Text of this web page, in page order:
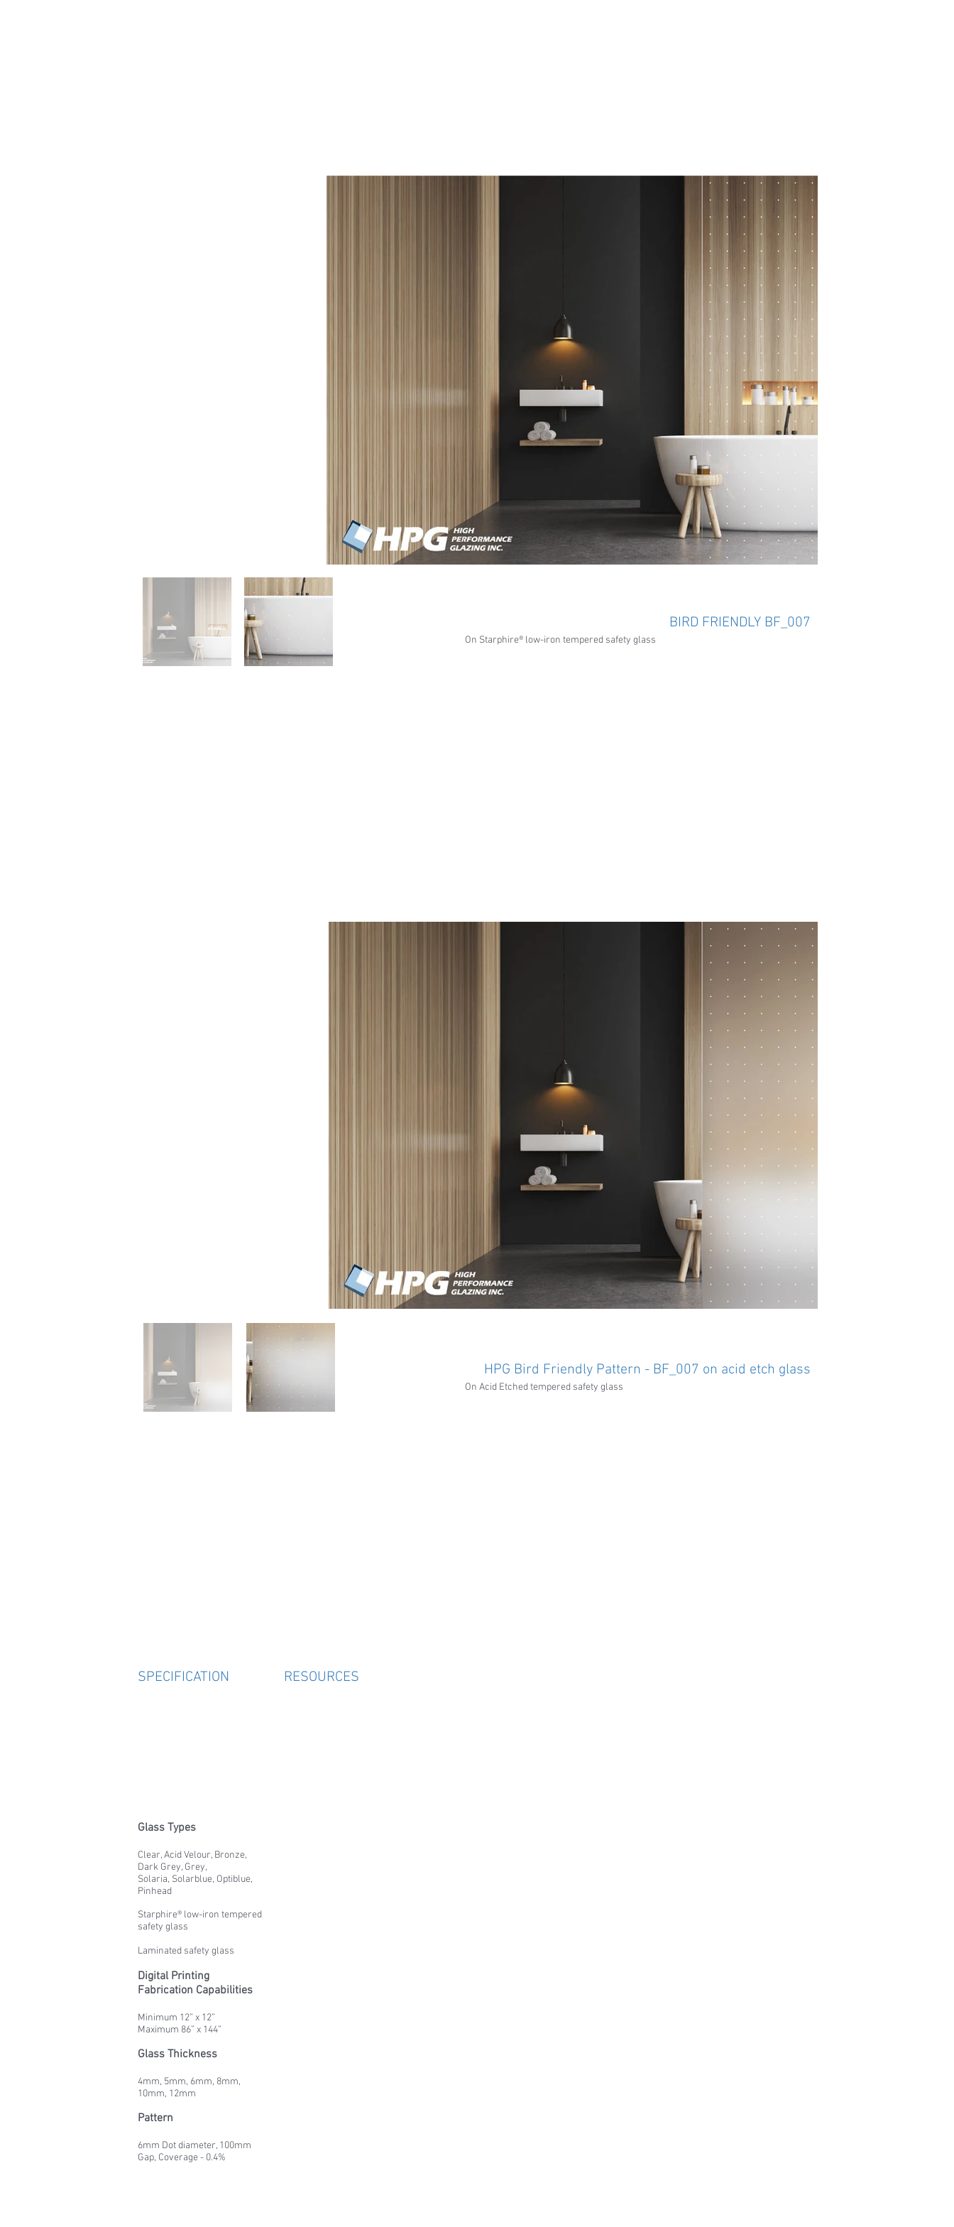
BIRD FRIENDLY BF_007
On Starphire® low-iron tempered safety glass
RESOURCES
SPECIFICATION
Glass Types
Clear, Acid Velour, Bronze,
Dark Grey, Grey,
Solaria, Solarblue, Optiblue,
Pinhead
Starphire® low-iron tempered
safety glass
Laminated safety glass
Digital Printing
Fabrication Capabilities
Minimum 12” x 12”
Maximum 86” x 144”
Glass Thickness
4mm, 5mm, 6mm, 8mm,
10mm, 12mm
Pattern
6mm Dot diameter, 100mm
Gap, Coverage - 0.4%
HPG Bird Friendly Pattern - BF_007 on acid etch glass
On Acid Etched tempered safety glass